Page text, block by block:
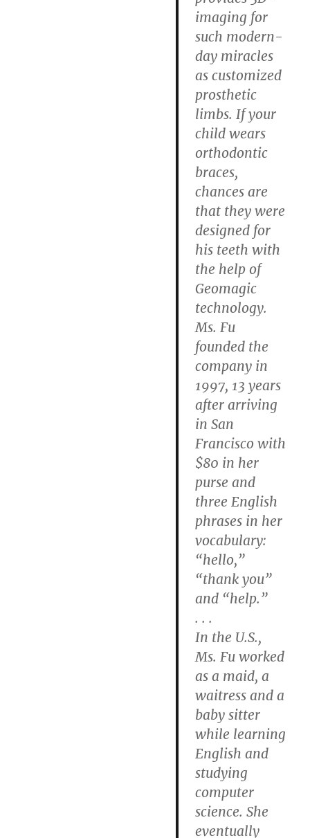
imaging for
such modern-
day miracles
as customized
prosthetic
limbs. If your
child wears
orthodontic
braces,
chances are
that they were
designed for
his teeth with
the help of
Geomagic
technology.
Ms. Fu
founded the
company in
1997, 13 years
after arriving
in San
Francisco with
$80 in her
purse and
three English
phrases in her
vocabulary:
“hello,”
“thank you”
and “help.”
. . .
In the U.S.,
Ms. Fu worked
as a maid, a
waitress and a
baby sitter
while learning
English and
studying
computer
science. She
eventually